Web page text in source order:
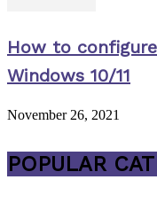
How to
Windows 10/11
November 26, 2021
POPULAR